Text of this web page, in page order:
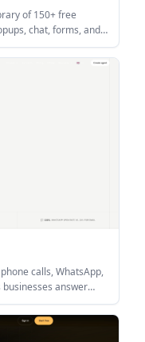
of 150+ free
chat, forms, and
who want to
writing code.
calls, WhatsApp,
answer
automatically